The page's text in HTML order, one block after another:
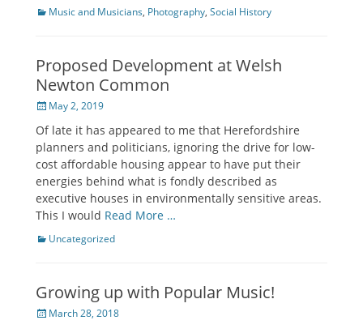
Categories
Music and Musicians, Photography, Social History
Proposed Development at Welsh
Newton Common
Posted
May 2, 2019
Of late it has appeared to me that Herefordshire
planners and politicians, ignoring the drive for low-
cost affordable housing appear to have put their
energies behind what is fondly described as
executive houses in environmentally sensitive areas.
This I would Read More …
Categories
Uncategorized
Growing up with Popular Music!
Posted
March 28, 2018